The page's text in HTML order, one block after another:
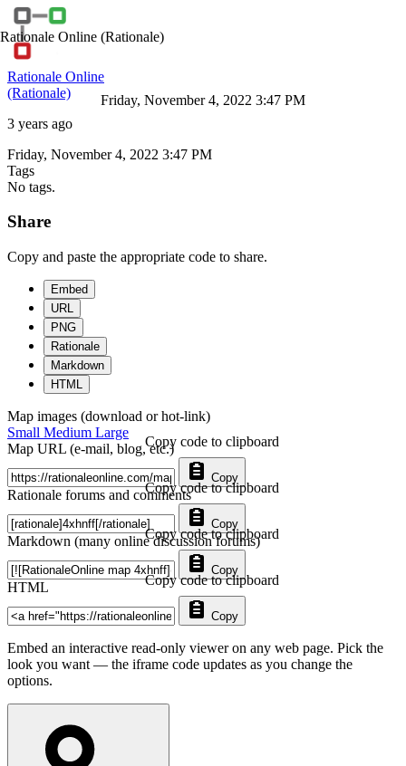
Rationale Online (Rationale)
Rationale Online
(Rationale)
3 years ago
Friday, November 4, 2022 3:47 PM
Friday, November 4, 2022 3:47 PM
Tags
No tags.
Share
Copy and paste the appropriate code to share.
Embed
URL
PNG
Rationale
Markdown
HTML
Map images (download or hot-link)
Small Medium Large
Map URL (e-mail, blog, etc.)
Copy
Copy code to clipboard
Rationale forums and comments
Copy
Copy code to clipboard
Markdown (many online discussion forums)
Copy
Copy code to clipboard
HTML
Copy
Copy code to clipboard
Embed an interactive read-only viewer on any web page. Pick the
look you want — the iframe code updates as you change the
options.